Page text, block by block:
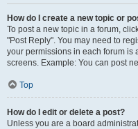
How do I create a new topic or
To post a new topic in a forum,
"Post Reply". You may need to
your permissions in each forum is
screens. Example: You can post
Top
How do I edit or delete a post?
Unless you are a board